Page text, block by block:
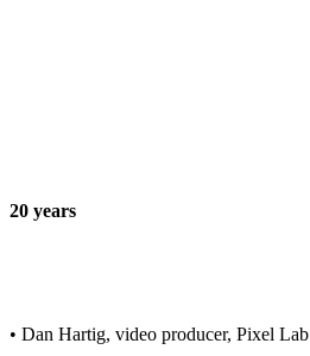
20 years
• Dan Hartig, video producer, Pixel Lab